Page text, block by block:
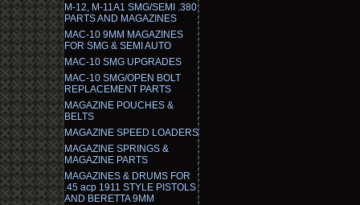
M-12, M-11A1 SMG/SEMI .380
PARTS AND MAGAZINES
MAC-10 9MM MAGAZINES
FOR SMG & SEMI AUTO
MAC-10 SMG UPGRADES
MAC-10 SMG/OPEN BOLT
REPLACEMENT PARTS
MAGAZINE POUCHES &
BELTS
MAGAZINE SPEED LOADERS
MAGAZINE SPRINGS &
MAGAZINE PARTS
MAGAZINES & DRUMS FOR
.45 acp 1911 STYLE PISTOLS
AND BERETTA 9MM